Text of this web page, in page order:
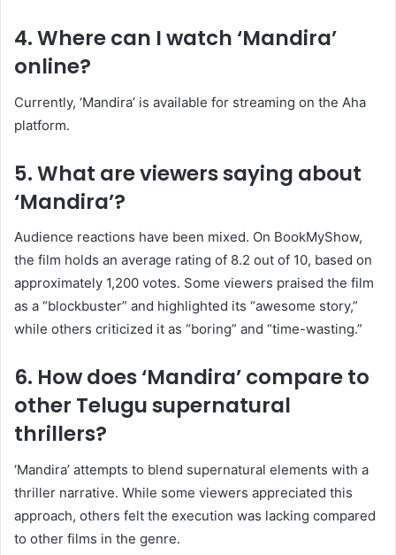
4. Where can I watch ‘Mandira’
online?
Currently, ‘Mandira’ is available for streaming on the Aha
platform.
5. What are viewers saying about
‘Mandira’?
Audience reactions have been mixed. On BookMyShow,
the film holds an average rating of 8.2 out of 10, based on
approximately 1,200 votes. Some viewers praised the film
as a “blockbuster” and highlighted its “awesome story,”
while others criticized it as “boring” and “time-wasting.”
6. How does ‘Mandira’ compare to
other Telugu supernatural
thrillers?
‘Mandira’ attempts to blend supernatural elements with a
thriller narrative. While some viewers appreciated this
approach, others felt the execution was lacking compared
to other films in the genre.